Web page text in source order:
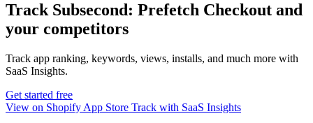
Track Subsecond: Prefetch Checkout and
your competitors
Track app ranking, keywords, views, installs, and much more with
SaaS Insights.
Get started free
View on Shopify App Store Track with SaaS Insights